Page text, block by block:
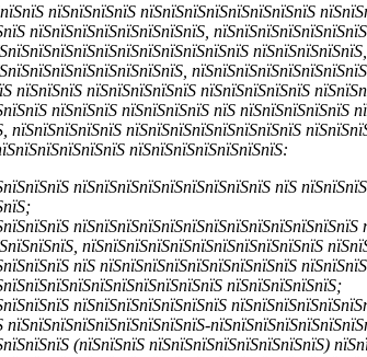
пїЅпїЅпїЅпїЅ пїЅпїЅпїЅпїЅпїЅпїЅпїЅпїЅ
пїЅпїЅпїЅпїЅпїЅпїЅпїЅпїЅ,
пїЅпїЅпїЅ пїЅпїЅпїЅпїЅпїЅ пїЅпїЅпїЅпїЅпїЅ
пїЅпїЅпїЅ пїЅпїЅпїЅпїЅ пїЅ пїЅпїЅпїЅпїЅпїЅ
пїЅпїЅпїЅпїЅпїЅ пїЅпїЅпїЅпїЅпїЅпїЅпїЅпїЅ
пїЅпїЅпїЅпїЅпїЅпїЅпїЅ:
пїЅпїЅпїЅпїЅпїЅпїЅпїЅпїЅпїЅ пїЅ
пїЅпїЅпїЅпїЅпїЅпїЅпїЅпїЅпїЅпїЅпїЅ
пїЅ пїЅпїЅпїЅпїЅпїЅпїЅпїЅпїЅпїЅ
пїЅпїЅпїЅпїЅпїЅ;
пїЅпїЅпїЅпїЅпїЅпїЅпїЅ
пїЅпїЅпїЅпїЅпїЅпїЅпїЅпїЅпїЅ-
(пїЅпїЅпїЅ пїЅпїЅпїЅпїЅпїЅпїЅпїЅпїЅ)